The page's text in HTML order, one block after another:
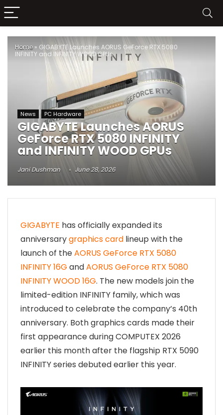
Home » GIGABYTE Launches AORUS GeForce RTX 5080
INFINITY and INFINITY WOOD GPUs
News PC Hardware
GIGABYTE Launches AORUS
GeForce RTX 5080 INFINITY
and INFINITY WOOD GPUs
Jani Dushman June 28, 2026
GIGABYTE has officially expanded its
anniversarygraphics card lineup with the
launch of theAORUS GeForce RTX 5080
INFINITY 16G andAORUS GeForce RTX 5080
INFINITY WOOD 16G. The new models join the
limited-edition INFINITY family, which was
introduced to celebrate the company’s 40th
anniversary. Both graphics cards made their
first appearance during COMPUTEX 2026
earlier this month after the flagship RTX 5090
INFINITY series debuted earlier this year.